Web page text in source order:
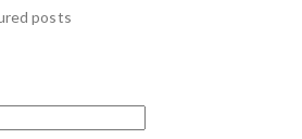
posts